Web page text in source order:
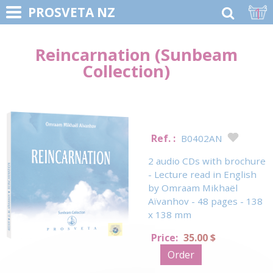
PROSVETA NZ 1
Reincarnation (Sunbeam
Collection)
Ref. : B0402AN
2 audio CDs with brochure
- Lecture read in English
by Omraam Mikhaël
Aïvanhov - 48 pages - 138
x 138 mm
Price: 35.00 $
Order